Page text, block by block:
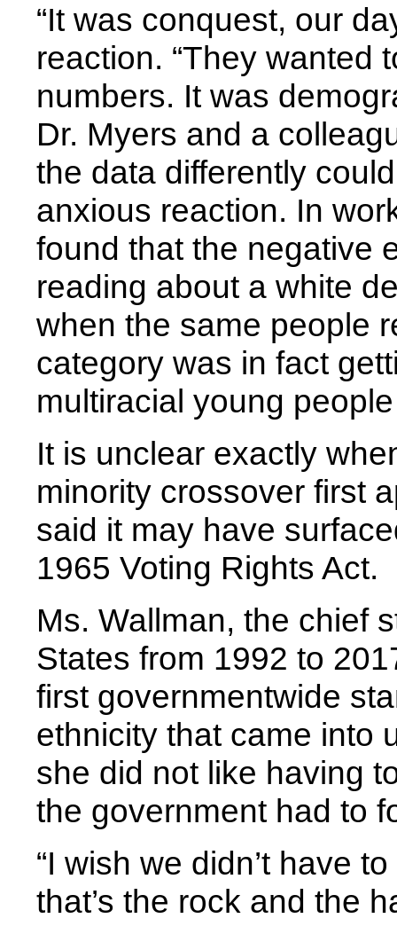
“It was conquest, our
reaction. “They wanted
numbers. It was
Dr. Myers and a
the data differently
anxious reaction. In
found that the negative
reading about a white
when the same people
category was in fact
multiracial young
It is unclear exactly
minority crossover first
said it may have
1965 Voting Rights Act.
Ms. Wallman, the chief
States from 1992 to
first governmentwide
ethnicity that came into
she did not like having
the government had to
“I wish we didn’t have
that’s the rock and the